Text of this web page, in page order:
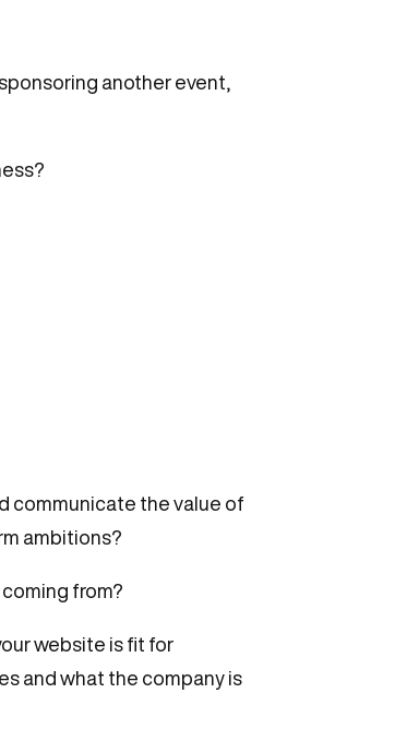
another event,
communicate the value of
ambitions?
from?
website is fit for
and what the company is